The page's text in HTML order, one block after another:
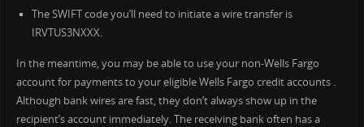
The SWIFT code you’ll need to initiate a wire transfer is
IRVTUS3NXXX.
In the meantime, you may be able to use your non-Wells Fargo
account for payments to your eligible Wells Fargo credit accounts .
Although bank wires are fast, they don’t always show up in the
recipient’s account immediately. The receiving bank often has a